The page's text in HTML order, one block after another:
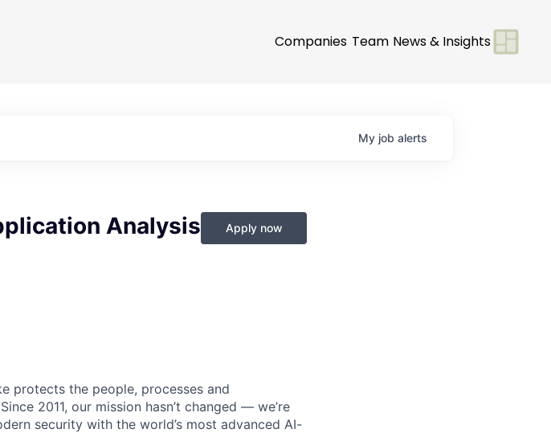
Companies Team News & Insights
My job alerts
Analysis
Apply now
protects the people, processes and
2011, our mission hasn’t changed — we’re
security with the world’s most advanced AI-